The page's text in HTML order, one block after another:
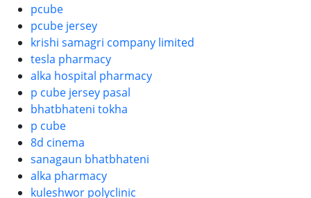
pcube
pcube jersey
krishi samagri company limited
tesla pharmacy
alka hospital pharmacy
p cube jersey pasal
bhatbhateni tokha
p cube
8d cinema
sanagaun bhatbhateni
alka pharmacy
kuleshwor polyclinic